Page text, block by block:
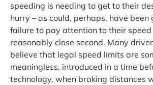
speeding is needing to get to their
hurry – as could, perhaps, have been
failure to pay attention to their speed
reasonably close second. Many
believe that legal speed limits are
meaningless, introduced in a time
technology, when braking distances